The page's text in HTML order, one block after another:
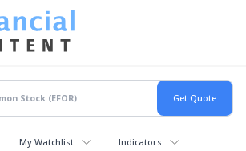
My Watchlist Indicators